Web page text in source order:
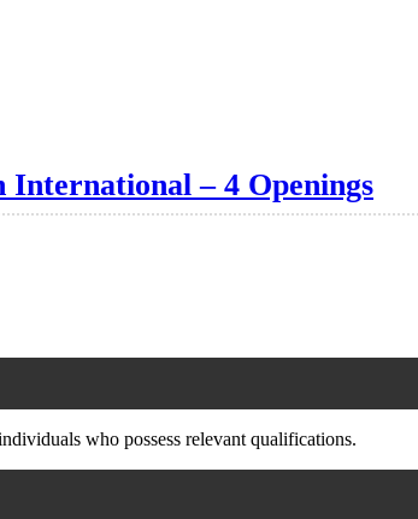
International – 4 Openings
who possess relevant qualifications.